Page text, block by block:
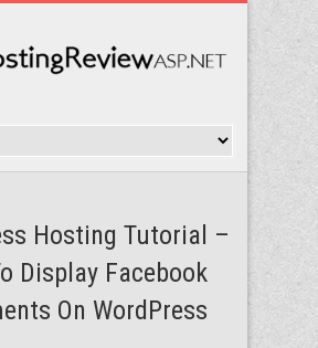
Hosting Tutorial –
Display Facebook
On WordPress